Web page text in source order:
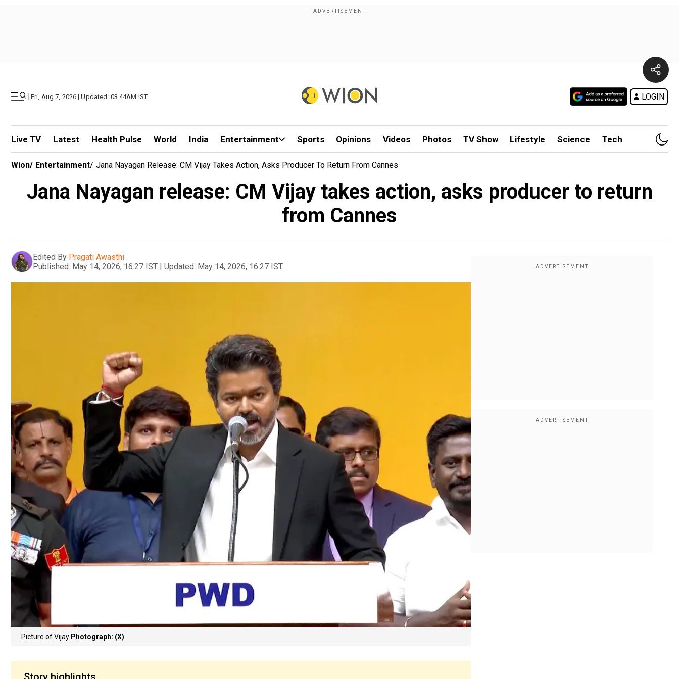
| Fri, Aug 7, 2026 | Updated: 03.44AM IST LOGIN
Live TV Latest Health Pulse World India Entertainment Sports Opinions Videos Photos TV Show Lifestyle Science Tech
Wion/ Entertainment/ Jana Nayagan Release: CM Vijay Takes Action, Asks Producer To Return From Cannes
Jana Nayagan release: CM Vijay takes action, asks producer to return
from Cannes
Edited By Pragati Awasthi
Published: May 14, 2026, 16:27 IST | Updated: May 14, 2026, 16:27 IST
Picture of Vijay Photograph: (X)